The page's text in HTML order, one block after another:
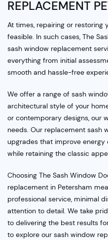
REPLACEMENT
At times, repairing or restoring
feasible. In such cases, The
sash window replacement
everything from initial
smooth and hassle-free
We offer a range of sash
architectural style of your
or contemporary designs, our
needs. Our replacement sash
upgrades that improve
while retaining the classic
Choosing The Sash Window
replacement in Petersham
professional service, minimal
attention to detail. We take
to delivering the best results
to explore our sash window